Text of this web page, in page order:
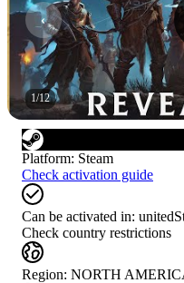
1/12
Platform: Steam
Check activation guide
Can be activated in:
Check country restrictions
Region: NORTH